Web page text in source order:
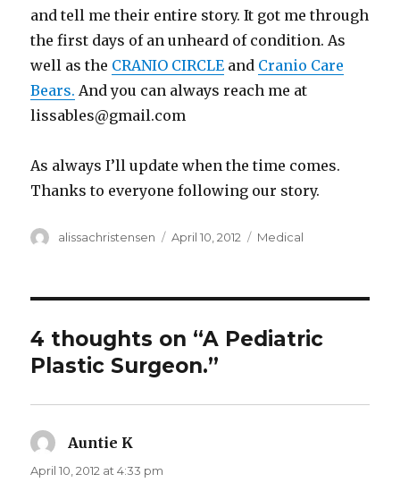
and tell me their entire story. It got me through
the first days of an unheard of condition. As
well as the CRANIO CIRCLE and Cranio Care
Bears. And you can always reach me at
lissables@gmail.com
As always I’ll update when the time comes.
Thanks to everyone following our story.
Author
alissachristensen
Posted
April 10, 2012 Categories
Medical
4 thoughts on “A Pediatric
Plastic Surgeon.”
Auntie K
April 10, 2012 at 4:33 pm